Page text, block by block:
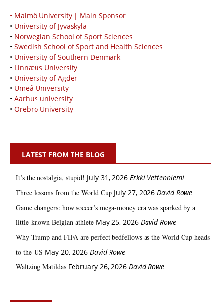
• Malmö University | Main Sponsor
• University of Jyväskylä
• Norwegian School of Sport Sciences
• Swedish School of Sport and Health Sciences
• University of Southern Denmark
• Linnæus University
• University of Agder
• Umeå University
• Aarhus university
• Örebro University
LATEST FROM THE BLOG
It’s the nostalgia, stupid! July 31, 2026 Erkki Vetten­­niemi
Three lessons from the World Cup July 27, 2026 David Rowe
Game changers: how soccer’s mega‑money era was sparked by a
little‑known Belgian athlete May 25, 2026 David Rowe
Why Trump and FIFA are perfect bedfellows as the World Cup heads
to the US May 20, 2026 David Rowe
Waltzing Matildas February 26, 2026 David Rowe